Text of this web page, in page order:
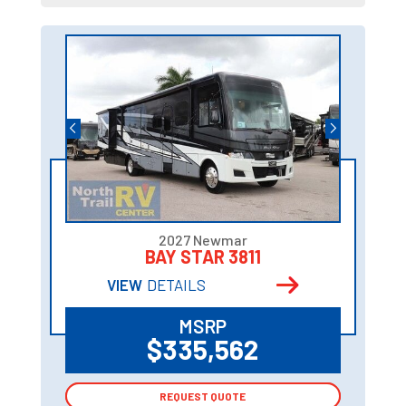
2027 Newmar
BAY STAR 3811
VIEW DETAILS
MSRP
$335,562
REQUEST QUOTE
REQUEST QUOTE